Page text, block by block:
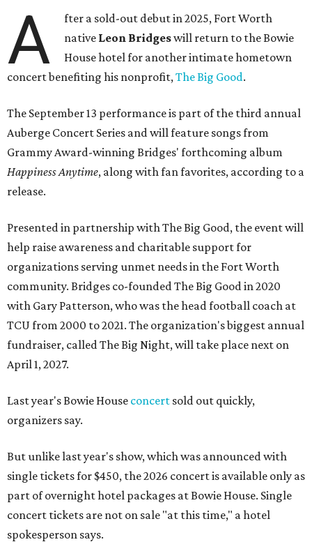
A
fter a sold-out debut in 2025, Fort Worth
native Leon Bridgeswill return to the Bowie
House hotel for another intimate hometown
concert benefiting his nonprofit,The Big Good.
The September 13 performance is part of the third annual
Auberge Concert Series and will feature songs from
Grammy Award-winning Bridges' forthcoming album
Happiness Anytime, along with fan favorites, according to a
release.
Presented in partnership with The Big Good, the event will
help raise awareness and charitable support for
organizations serving unmet needs in the Fort Worth
community. Bridges co-founded The Big Good in 2020
with Gary Patterson, who was the head football coach at
TCU from 2000 to 2021. The organization's biggest annual
fundraiser, called The Big Night, will take place next on
April 1, 2027.
Last year's Bowie House concert sold out quickly,
organizers say.
But unlike last year's show, which was announced with
single tickets for $450, the 2026 concert is available only as
part of overnight hotel packages at Bowie House. Single
concert tickets are not on sale "at this time," a hotel
spokesperson says.